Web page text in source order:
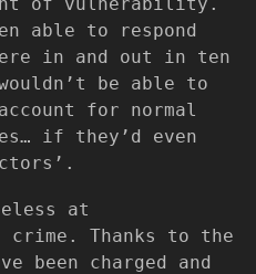
able to respond
in and out in ten
be able to
for normal
if they’d even
at
crime. Thanks to the
been charged and